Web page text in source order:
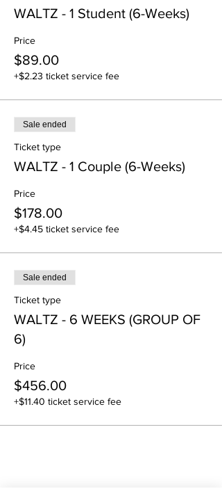
WALTZ - 1 Student (6-Weeks)
Price
$89.00
+$2.23 ticket service fee
Sale ended
Ticket type
WALTZ - 1 Couple (6-Weeks)
Price
$178.00
+$4.45 ticket service fee
Sale ended
Ticket type
WALTZ - 6 WEEKS (GROUP OF
6)
Price
$456.00
+$11.40 ticket service fee